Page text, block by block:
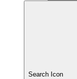
Search Icon